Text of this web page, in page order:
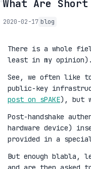
What Are
2020-02-17 blog
There is a whole
least in my opinion).
See, we often like
public-key
post on sPAKE), but
Post-handshake
hardware device)
provided in a
But enough blabla,